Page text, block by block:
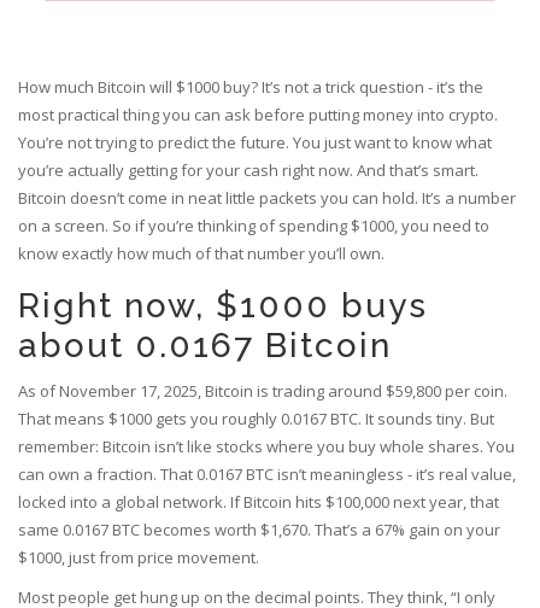
How much Bitcoin will $1000 buy? It’s not a trick question - it’s the
most practical thing you can ask before putting money into crypto.
You’re not trying to predict the future. You just want to know what
you’re actually getting for your cash right now. And that’s smart.
Bitcoin doesn’t come in neat little packets you can hold. It’s a number
on a screen. So if you’re thinking of spending $1000, you need to
know exactly how much of that number you’ll own.
Right now, $1000 buys
about 0.0167 Bitcoin
As of November 17, 2025, Bitcoin is trading around $59,800 per coin.
That means $1000 gets you roughly 0.0167 BTC. It sounds tiny. But
remember: Bitcoin isn’t like stocks where you buy whole shares. You
can own a fraction. That 0.0167 BTC isn’t meaningless - it’s real value,
locked into a global network. If Bitcoin hits $100,000 next year, that
same 0.0167 BTC becomes worth $1,670. That’s a 67% gain on your
$1000, just from price movement.
Most people get hung up on the decimal points. They think, “I only